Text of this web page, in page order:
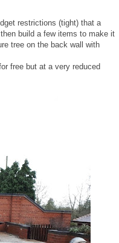
restrictions (tight) that a
build a few items to make it
tree on the back wall with
free but at a very reduced